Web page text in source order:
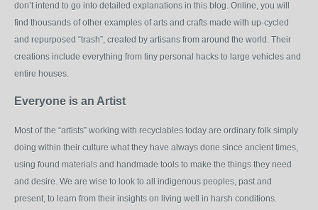
don’t intend to go into detailed explanations in this blog. Online, you will
find thousands of other examples of arts and crafts made with up-cycled
and repurposed “trash”, created by artisans from around the world. Their
creations include everything from tiny personal hacks to large vehicles and
entire houses.
Everyone is an Artist
Most of the “artists” working with recyclables today are ordinary folk simply
doing within their culture what they have always done since ancient times,
using found materials and handmade tools to make the things they need
and desire. We are wise to look to all indigenous peoples, past and
present, to learn from their insights on living well in harsh conditions.